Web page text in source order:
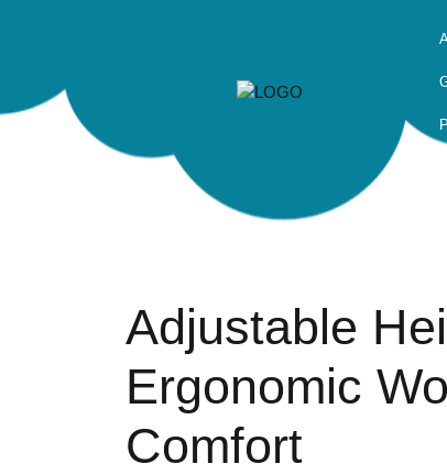
Adjustable
Ergonomic
Comfort